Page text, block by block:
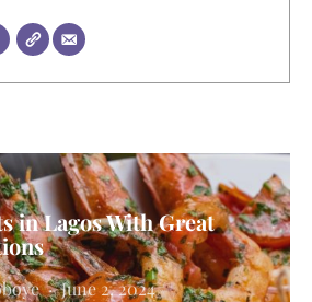
in Lagos With Great
June 2, 2024